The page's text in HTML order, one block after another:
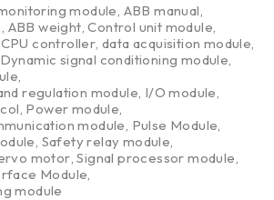
module ABB manual
ABB weight ,Control unit module
CPU controller ,data acquisition module
Dynamic signal conditioning module
regulation module I/O module
Power module
module Pulse Module
Safety relay module
motor ,Signal processor module
Module
module